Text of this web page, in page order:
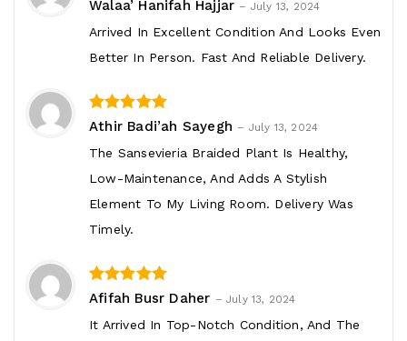
Walaa’ Hanifah Hajjar – July 13, 2024
Arrived In Excellent Condition And Looks Even
Better In Person. Fast And Reliable Delivery.
4out of 5
Athir Badi’ah Sayegh – July 13, 2024
The Sansevieria Braided Plant Is Healthy,
Low-Maintenance, And Adds A Stylish
Element To My Living Room. Delivery Was
Timely.
3out of 5
Afifah Busr Daher – July 13, 2024
It Arrived In Top-Notch Condition, And The